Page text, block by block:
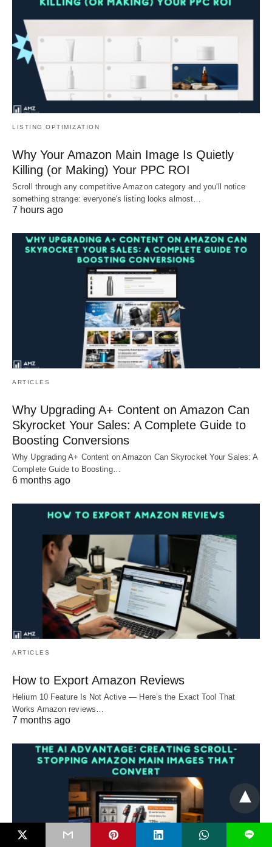
LISTING OPTIMIZATION
Why Your Amazon Main Image Is Quietly
Killing (or Making) Your PPC ROI
Scroll through any competitive Amazon category and you'll notice
something strange: everyone's listing looks almost…
7 hours ago
ARTICLES
Why Upgrading A+ Content on Amazon Can
Skyrocket Your Sales: A Complete Guide to
Boosting Conversions
Why Upgrading A+ Content on Amazon Can Skyrocket Your Sales: A
Complete Guide to Boosting…
6 months ago
ARTICLES
How to Export Amazon Reviews
Helium 10 Feature Is Not Active — Here’s the Exact Tool That
Works Amazon reviews…
7 months ago
L